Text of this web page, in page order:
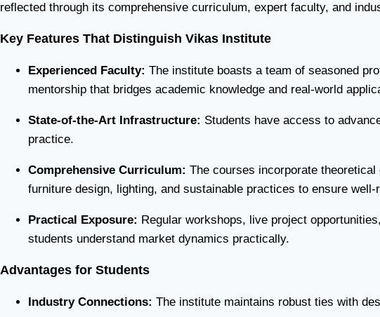
reflected through its comprehensive curriculum, expert faculty, and
Key Features That Distinguish Vikas Institute
Experienced Faculty: The institute boasts a team of seasoned
mentorship that bridges academic knowledge and real-world
State-of-the-Art Infrastructure: Students have access to
practice.
Comprehensive Curriculum: The courses incorporate
furniture design, lighting, and sustainable practices to ensure well-
Practical Exposure: Regular workshops, live project
students understand market dynamics practically.
Advantages for Students
Industry Connections: The institute maintains robust ties with